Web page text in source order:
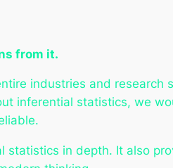
from it.
industries and research
inferential statistics, we
statistics in depth. It also